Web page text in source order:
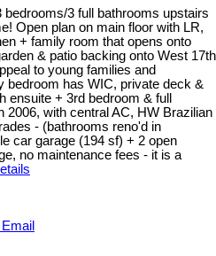
3 full bathrooms upstairs
Open plan on main floor with LR,
+ family room that opens onto
& patio backing onto West 17th
to young families and
bedroom has WIC, private deck &
ensuite + 3rd bedroom & full
2006, with central AC, HW Brazilian
- (bathrooms reno'd in
car garage (194 sf) + 2 open
no maintenance fees - it is a